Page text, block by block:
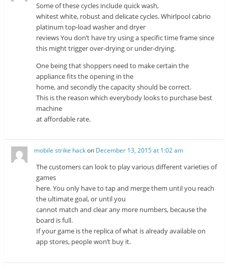
Some of these cycles include quick wash,
whitest white, robust and delicate cycles. Whirlpool cabrio
platinum top-load washer and dryer
reviews You don’t have try using a specific time frame since
this might trigger over-drying or under-drying.
One being that shoppers need to make certain the
appliance fits the opening in the
home, and secondly the capacity should be correct.
This is the reason which everybody looks to purchase best
machine
at affordable rate.
mobile strike hackon December 13, 2015 at 1:02 am
The customers can look to play various different varieties of
games
here. You only have to tap and merge them until you reach
the ultimate goal, or until you
cannot match and clear any more numbers, because the
board is full.
If your game is the replica of what is already available on
app stores, people won’t buy it.